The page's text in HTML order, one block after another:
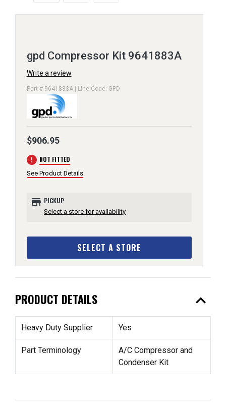
gpd Compressor Kit 9641883A
Write a review
Part # 9641883A | Line Code: GPD
$906.95
error NOT FITTED
See Product Details
store PICKUP
Select a store for availability
SELECT A STORE
PRODUCT DETAILS expand_less
Heavy Duty Supplier Yes
Part Terminology
A/C Compressor and
Condenser Kit